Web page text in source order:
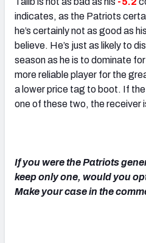
indicates, as the Patriots
he’s certainly not as good as
believe. He’s just as likely to
season as he is to dominate
more reliable player for the
a lower price tag to boot. If
one of these two, the receiver
If you were the Patriots
keep only one, would you
Make your case in the